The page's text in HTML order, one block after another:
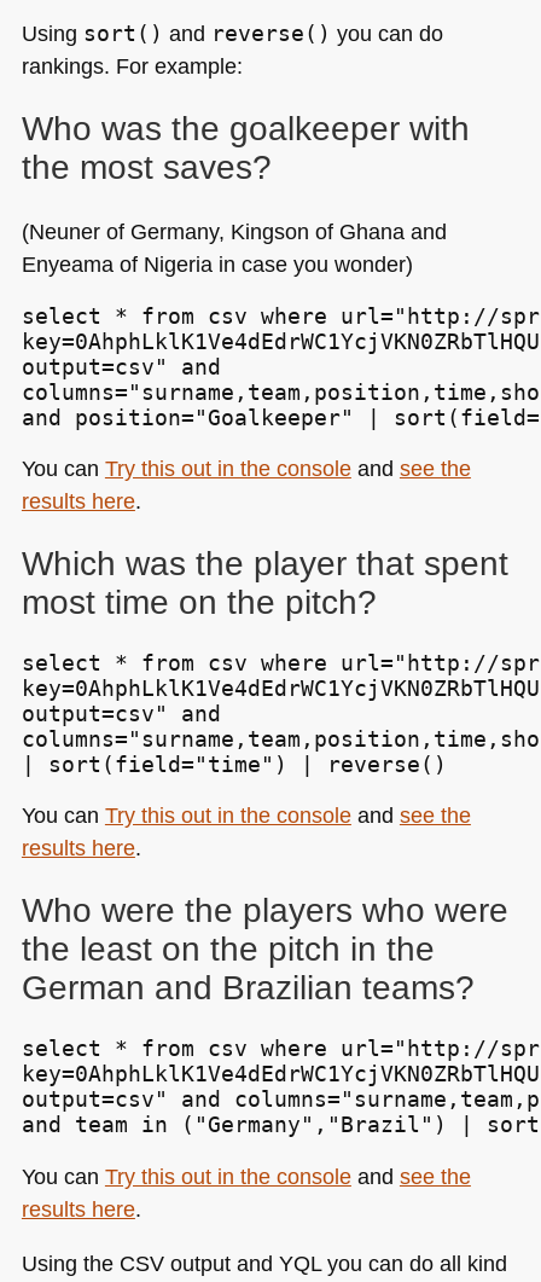
Using sort() and reverse() you can do
rankings. For example:
Who was the goalkeeper with
the most saves?
(Neuner of Germany, Kingson of Ghana and
Enyeama of Nigeria in case you wonder)
select * from csv where url="http://
output=csv" and
and position="Goalkeeper" |
You can Try this out in the consoleand see the
results here.
Which was the player that spent
most time on the pitch?
select * from csv where url="http://
output=csv" and
| sort(field="time") | reverse()
You can Try this out in the consoleand see the
results here.
Who were the players who were
the least on the pitch in the
German and Brazilian teams?
select * from csv where url="http://
output=csv" and
and team in ("Germany","Brazil") |
You can Try this out in the consoleand see the
results here.
Using the CSVoutput and YQLyou can do all kind